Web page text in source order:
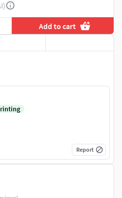
Add to cart
Report